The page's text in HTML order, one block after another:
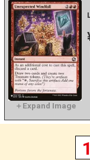
1